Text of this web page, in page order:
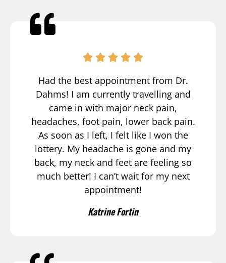
Had the best appointment from Dr.
Dahms! I am currently travelling and
came in with major neck pain,
headaches, foot pain, lower back pain.
As soon as I left, I felt like I won the
lottery. My headache is gone and my
back, my neck and feet are feeling so
much better! I can’t wait for my next
appointment!
Katrine Fortin